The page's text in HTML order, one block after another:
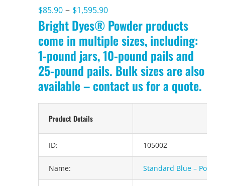
$85.90 – $1,595.90Price
range:
$85.90
through
$1,595.90
Bright Dyes® Powder products
come in multiple sizes, including:
1-pound jars, 10-pound pails and
25-pound pails. Bulk sizes are also
available – contact us for a quote.
Product Details
ID: 105002
Name: Standard Blue – Powder